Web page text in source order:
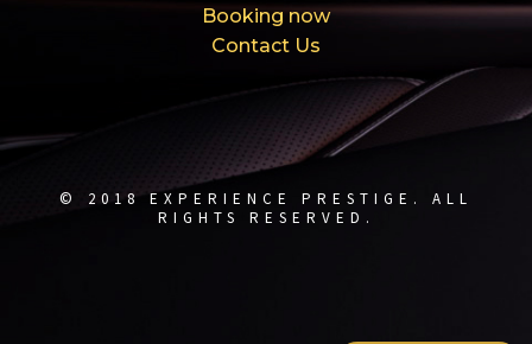
Booking now
Contact Us
© 2018 EXPERIENCE PRESTIGE. ALL
RIGHTS RESERVED.